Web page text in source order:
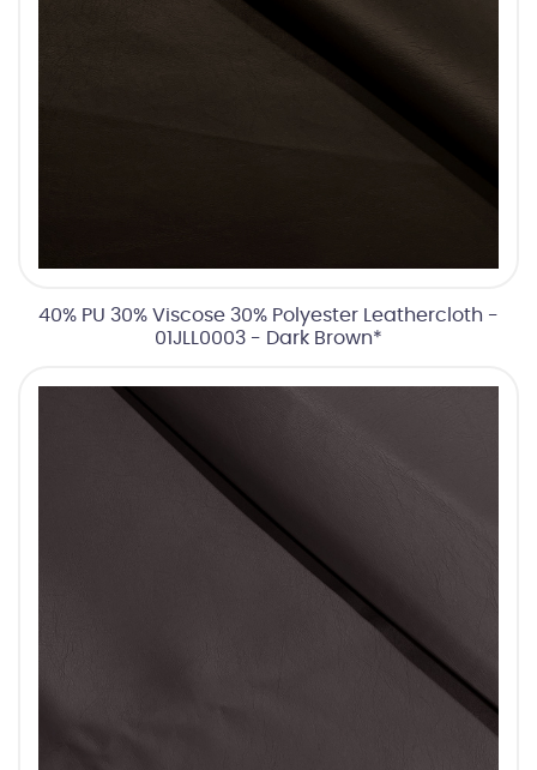
40% PU 30% Viscose 30% Polyester Leathercloth -
01JLL0003 - Dark Brown*